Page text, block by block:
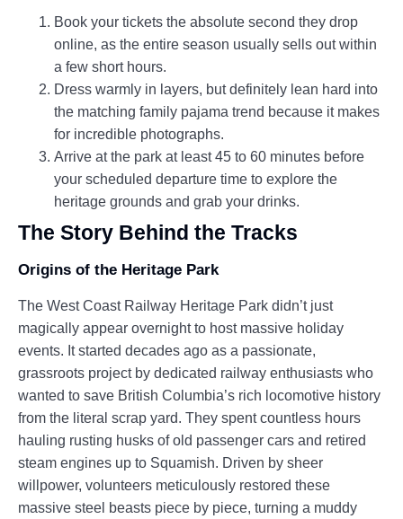
Book your tickets the absolute second they drop
online, as the entire season usually sells out within
a few short hours.
Dress warmly in layers, but definitely lean hard into
the matching family pajama trend because it makes
for incredible photographs.
Arrive at the park at least 45 to 60 minutes before
your scheduled departure time to explore the
heritage grounds and grab your drinks.
The Story Behind the Tracks
Origins of the Heritage Park
The West Coast Railway Heritage Park didn’t just
magically appear overnight to host massive holiday
events. It started decades ago as a passionate,
grassroots project by dedicated railway enthusiasts who
wanted to save British Columbia’s rich locomotive history
from the literal scrap yard. They spent countless hours
hauling rusting husks of old passenger cars and retired
steam engines up to Squamish. Driven by sheer
willpower, volunteers meticulously restored these
massive steel beasts piece by piece, turning a muddy